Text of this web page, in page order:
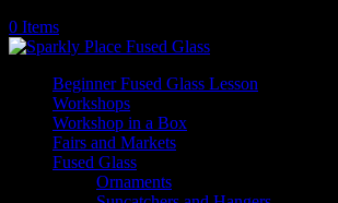
0 Items
Beginner Fused Glass Lesson
Workshops
Workshop in a Box
Fairs and Markets
Fused Glass
Ornaments